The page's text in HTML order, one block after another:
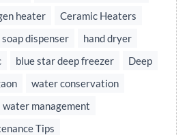
heater
Ceramic Heaters
soap dispenser
hand dryer
blue star deep freezer
Deep
water conservation
water management
Tips